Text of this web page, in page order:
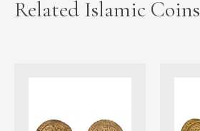
Related Islamic Coins